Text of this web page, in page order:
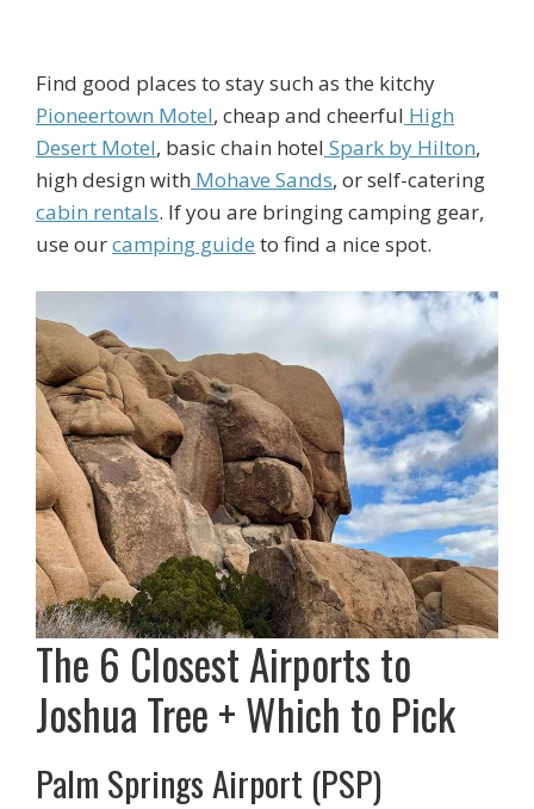
Find good places to stay such as the kitchy
Pioneertown Motel, cheap and cheerful High
Desert Motel, basic chain hotel Spark by Hilton,
high design with Mohave Sands, or self-catering
cabin rentals. If you are bringing camping gear,
use ourcamping guide to find a nice spot.
The 6 Closest Airports to
Joshua Tree + Which to Pick
Palm Springs Airport (PSP)